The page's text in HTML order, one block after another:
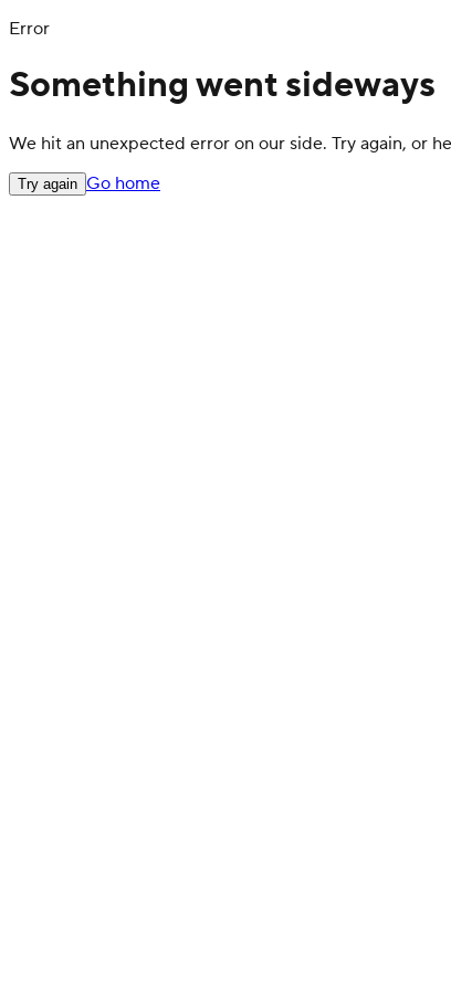
Error
Something went sideways
We hit an unexpected error on our side. Try again, or
Try again Go home